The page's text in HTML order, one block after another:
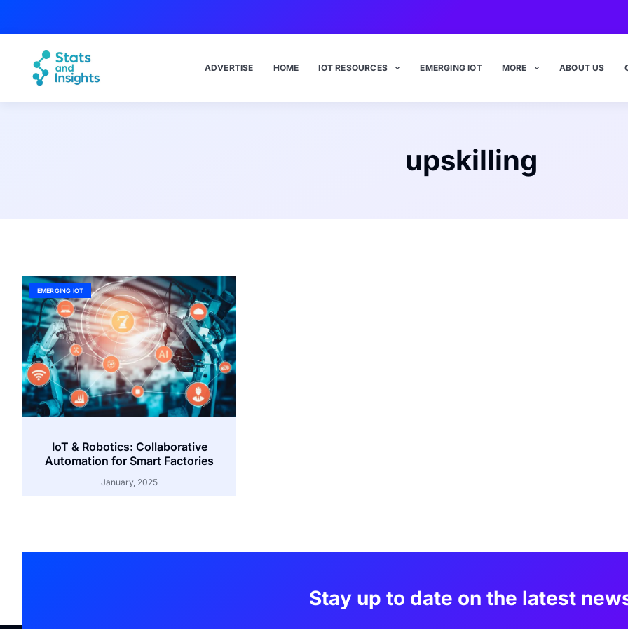
ADVERTISE HOME IOT RESOURCES EMERGING IOT MORE ABOUT US
upskilling
EMERGING IOT
IoT & Robotics: Collaborative
Automation for Smart Factories
January, 2025
Stay up to date on the latest